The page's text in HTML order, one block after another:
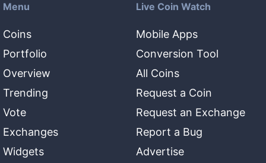
Menu
Coins
Portfolio
Overview
Trending
Vote
Exchanges
Widgets
Live Coin Watch
Mobile Apps
Conversion Tool
All Coins
Request a Coin
Request an Exchange
Report a Bug
Advertise